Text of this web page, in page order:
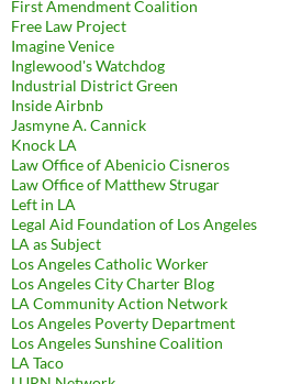
First Amendment Coalition
Free Law Project
Imagine Venice
Inglewood's Watchdog
Industrial District Green
Inside Airbnb
Jasmyne A. Cannick
Knock LA
Law Office of Abenicio Cisneros
Law Office of Matthew Strugar
Left in LA
Legal Aid Foundation of Los Angeles
LA as Subject
Los Angeles Catholic Worker
Los Angeles City Charter Blog
LA Community Action Network
Los Angeles Poverty Department
Los Angeles Sunshine Coalition
LA Taco